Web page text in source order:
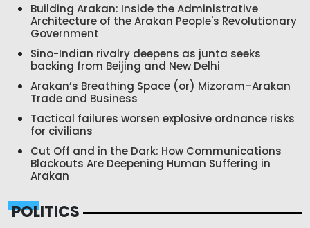
Building Arakan: Inside the Administrative
Architecture of the Arakan People's Revolutionary
Government
Sino-Indian rivalry deepens as junta seeks
backing from Beijing and New Delhi
Arakan’s Breathing Space (or) Mizoram–Arakan
Trade and Business
Tactical failures worsen explosive ordnance risks
for civilians
Cut Off and in the Dark: How Communications
Blackouts Are Deepening Human Suffering in
Arakan
POLITICS